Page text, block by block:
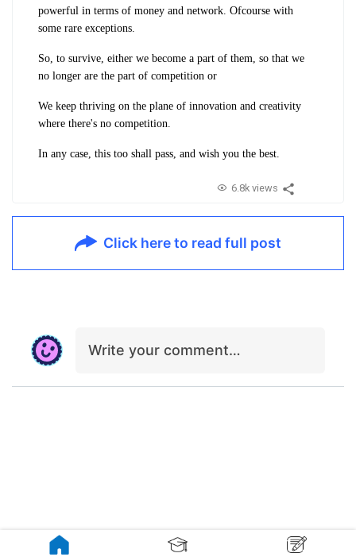
powerful in terms of money and network. Ofcourse with
some rare exceptions.
So, to survive, either we become a part of them, so that we
no longer are the part of competition or
We keep thriving on the plane of innovation and creativity
where there's no competition.
In any case, this too shall pass, and wish you the best.
6.8k views
Click here to read full post
Write your comment…